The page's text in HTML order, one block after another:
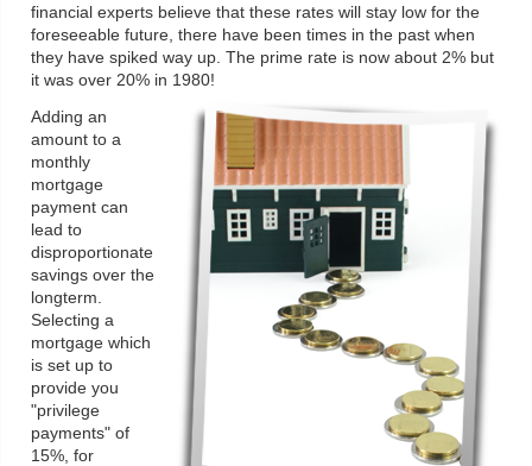
financial experts believe that these rates will stay low for the
foreseeable future, there have been times in the past when
they have spiked way up. The prime rate is now about 2% but
it was over 20% in 1980!
Adding an
amount to a
monthly
mortgage
payment can
lead to
disproportionate
savings over the
longterm.
Selecting a
mortgage which
is set up to
provide you
"privilege
payments" of
15%, for